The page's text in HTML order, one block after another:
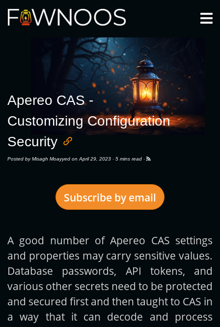
Apereo CAS -
Customizing Configuration
Security
Posted byMisagh Moayyed on April 29, 2023 · 5 mins read ·
Subscribe by email
Get new posts by email:
Subscribe
A good number of Apereo CAS settings
and properties may carry sensitive values.
Database passwords, API tokens, and
various other secrets need to be protected
and secured first and then taught to CAS in
a way that it can decode and process